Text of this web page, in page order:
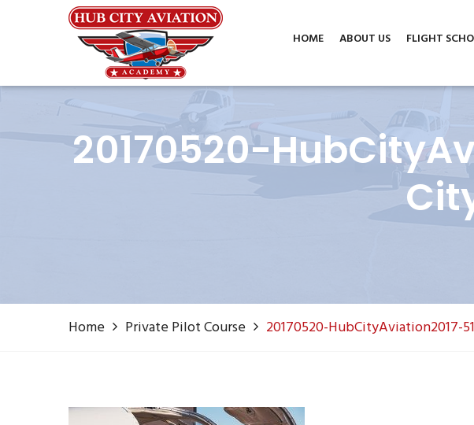
Phone: (806) 687-1070
HOME
ABOUT US FLIGHT
20170520-
Home Private Pilot Course 20170520-HubCityAviation2017-